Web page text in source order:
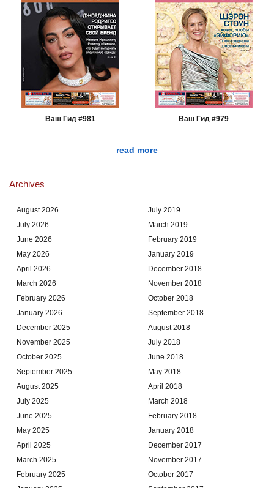
Ваш Гид #981 Ваш Гид #979
read more
Archives
August 2026
July 2026
June 2026
May 2026
April 2026
March 2026
February 2026
January 2026
December 2025
November 2025
October 2025
September 2025
August 2025
July 2025
June 2025
May 2025
April 2025
March 2025
February 2025
July 2019
March 2019
February 2019
January 2019
December 2018
November 2018
October 2018
September 2018
August 2018
July 2018
June 2018
May 2018
April 2018
March 2018
February 2018
January 2018
December 2017
November 2017
October 2017